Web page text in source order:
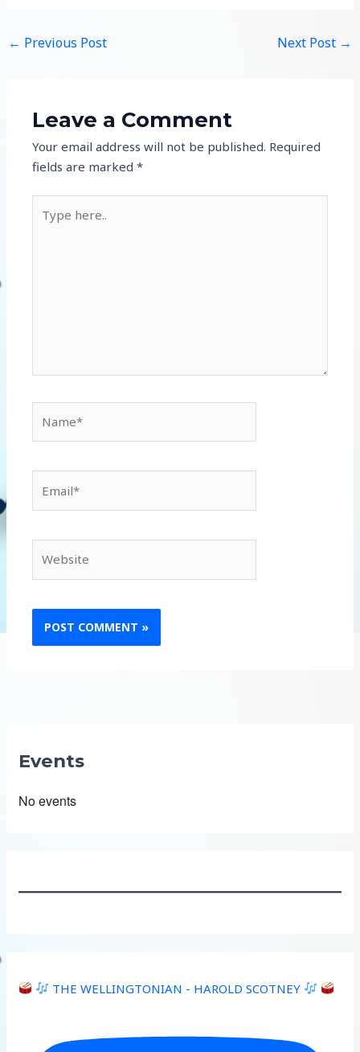
← Previous Post Next Post →
Leave a Comment
Your email address will not be published. Required
fields are marked*
here..
Events
No events
THE WELLINGTONIAN - HAROLD SCOTNEY